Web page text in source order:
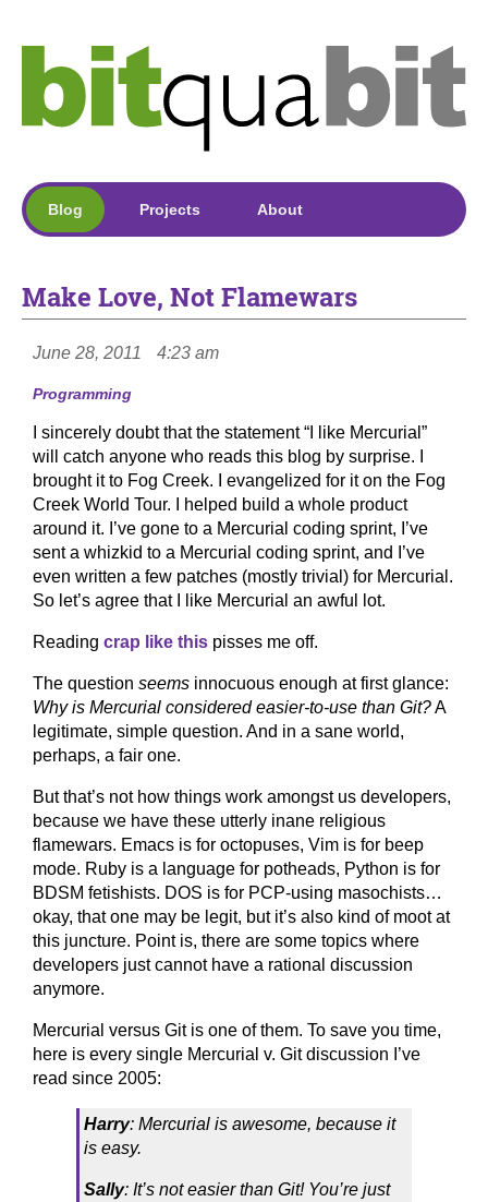
Blog Projects About
Make Love, Not Flamewars
June 28, 2011 4:23 am
Programming
I sincerely doubt that the statement “I like Mercurial”
will catch anyone who reads this blog by surprise. I
brought it to Fog Creek. I evangelized for it on the Fog
Creek World Tour. I helped build a whole product
around it. I’ve gone to a Mercurial coding sprint, I’ve
sent a whizkid to a Mercurial coding sprint, and I’ve
even written a few patches (mostly trivial) for Mercurial.
So let’s agree that I like Mercurial an awful lot.
Reading crap like this pisses me off.
The question seems innocuous enough at first glance:
Why is Mercurial considered easier-to-use than Git?A
legitimate, simple question. And in a sane world,
perhaps, a fair one.
But that’s not how things work amongst us developers,
because we have these utterly inane religious
flamewars. Emacs is for octopuses, Vim is for beep
mode. Ruby is a language for potheads, Python is for
BDSM fetishists. DOS is for PCP-using masochists…
okay, that one may be legit, but it’s also kind of moot at
this juncture. Point is, there are some topics where
developers just cannot have a rational discussion
anymore.
Mercurial versus Git is one of them. To save you time,
here is every single Mercurial v. Git discussion I’ve
read since 2005:
Harry: Mercurial is awesome, because it
is easy.
Sally: It’s not easier than Git! You’re just